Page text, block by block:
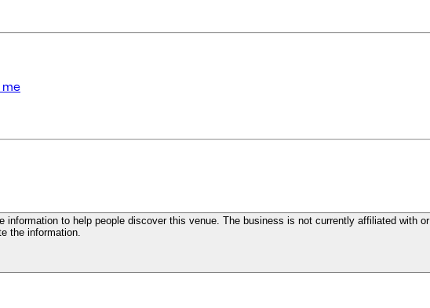
me
information to help people discover this venue. The business is not currently affiliated with or
the information.